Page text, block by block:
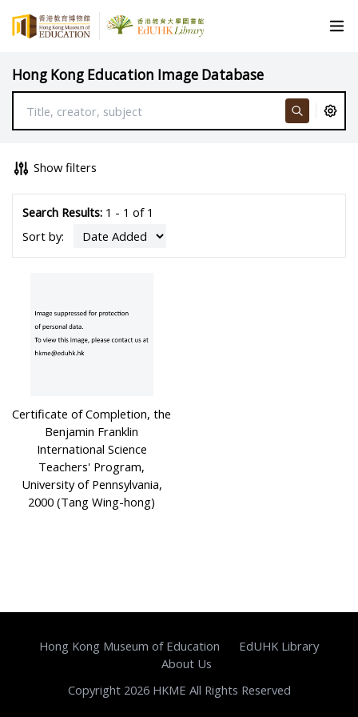
Hong Kong Education Image Database
Show filters
Search Results:1 - 1 of 1
Sort by:
Certificate of Completion, the
Benjamin Franklin
International Science
Teachers' Program,
University of Pennsylvania,
2000 (Tang Wing-hong)
Hong Kong Museum of Education
EdUHK Library
About Us
Copyright 2026 HKME All Rights Reserved